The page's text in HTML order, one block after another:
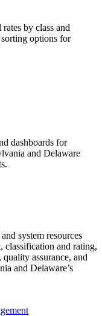
by class and
options for
dashboards for
and Delaware
system resources
classification and rating,
assurance, and
and Delaware’s